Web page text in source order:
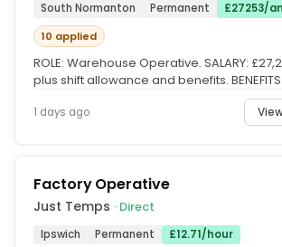
South Normanton Permanent
£27253/
10 applied
ROLE: Warehouse Operative. SALARY:
plus shift allowance and benefits.
1 days ago
Factory Operative
Just Temps · Direct
Ipswich Permanent £12.71/hour